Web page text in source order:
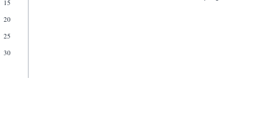
15
20
25
30